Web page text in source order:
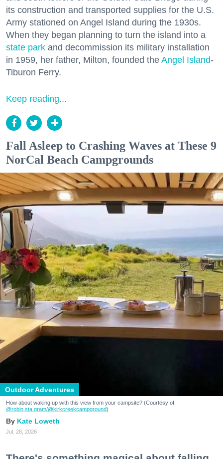
its construction and transported supplies for the U.S.
Army stationed on Angel Island during the 1930s.
When they began planning to turn the island into a
state park and decommission its military installation
in 1959, her father, Milton, founded the Angel Island-
Tiburon Ferry.
Keep reading...
Fall Asleep to Crashing Waves at These 9
NorCal Beach Campgrounds
Outdoor Adventures
How about waking up with this view from your campsite? (Courtesy of
@robin.sta.gram/@kirkcreekcampground)
Kate Loweth
Jul. 28, 2026